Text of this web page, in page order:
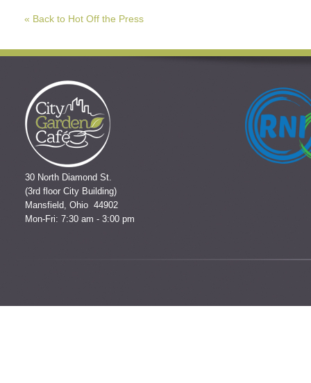
« Back to Hot Off the Press
30 North Diamond St.
(3rd floor City Building)
Mansfield, Ohio 44902
Mon-Fri: 7:30 am - 3:00 pm